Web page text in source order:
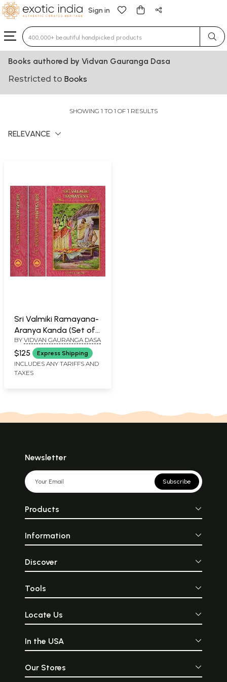
Sign in
Type 3 or more characters for results.
Books authored by Vidvan Gauranga Dasa
Restricted to Books
SHOWING 1 TO 1 OF 1 RESULTS
RELEVANCE
Sri Valmiki Ramayana-
Aranya Kanda (Set of
3 Books)
BY VIDVAN GAURANGA DASA
$125 Express Shipping
INCLUDES ANY TARIFFS AND
TAXES
Newsletter
Subscribe
Products
Information
Discover
Tools
Locate Us
In the USA
Our Stores